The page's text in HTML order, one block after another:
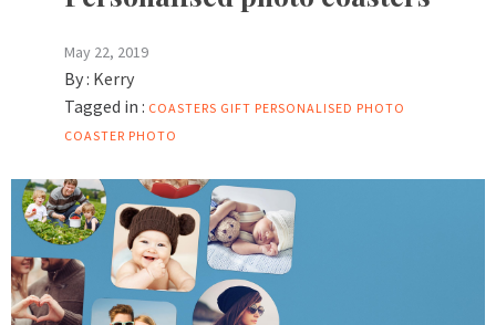
May 22, 2019
By : Kerry
Tagged in : COASTERS GIFT PERSONALISED PHOTO
COASTER PHOTO